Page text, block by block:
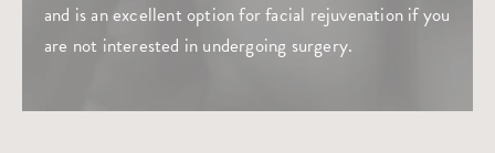
and is an excellent option for facial rejuvenation if you
are not interested in undergoing surgery.